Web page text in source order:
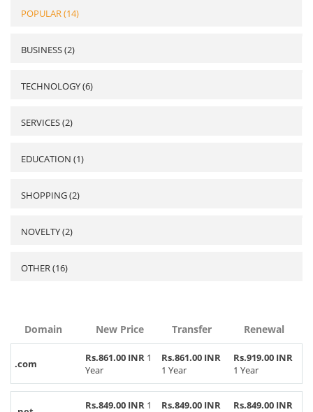
POPULAR (14)
BUSINESS (2)
TECHNOLOGY (6)
SERVICES (2)
EDUCATION (1)
SHOPPING (2)
NOVELTY (2)
OTHER (16)
Domain New Price Transfer Renewal
.com Rs.861.00 INR 1
Year
Rs.861.00 INR
1 Year
Rs.919.00 INR
1 Year
Rs.849.00 INR 1
Rs.849.00 INR
Rs.849.00 INR